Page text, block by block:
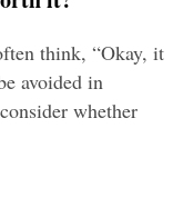
think, “Okay, it
avoided in
whether